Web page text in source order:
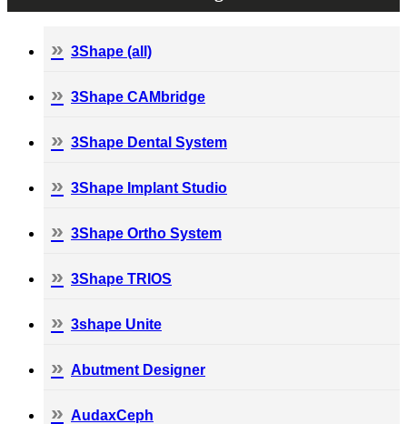
3Shape (all)
3Shape CAMbridge
3Shape Dental System
3Shape Implant Studio
3Shape Ortho System
3Shape TRIOS
3shape Unite
Abutment Designer
AudaxCeph